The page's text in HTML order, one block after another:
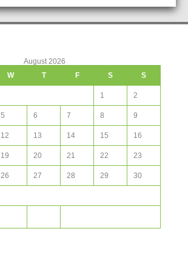
August 2026
W T F S S
1 2
5 6 7 8 9
12 13 14 15 16
19 20 21 22 23
26 27 28 29 30